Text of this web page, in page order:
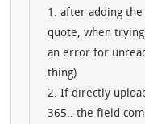
1. after adding
quote, when
an error for
thing)
2. If directly
365.. the field